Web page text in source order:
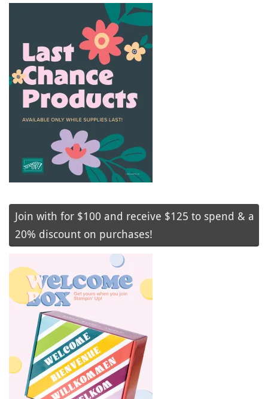
Join with for $100 and receive $125 to spend & a
20% discount on purchases!